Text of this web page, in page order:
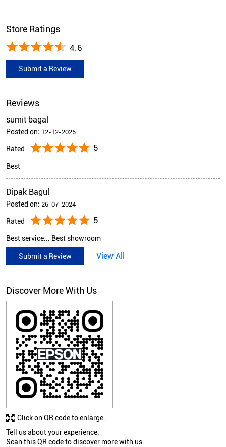
Store Ratings
4.6
Submit a Review
Reviews
sumit bagal
Posted on: 12-12-2025
Rated 5
Best
Dipak Bagul
Posted on: 26-07-2024
Rated 5
Best service... Best showroom
Submit a Review View All
Discover More With Us
Tell us about your experience.
Scan this QR code to discover more with us.
Click on QR code to enlarge.